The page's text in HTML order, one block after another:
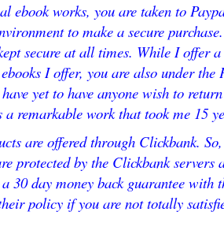
ebook works, you are taken to
to make a secure
secure at all times. While I offer
I offer, you are also under the
yet to have anyone wish to
remarkable work that took me 15
are offered through Clickbank.
protected by the Clickbank servers
30 day money back guarantee
policy if you are not totally